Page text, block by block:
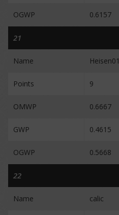
OGWP 0.6157
21
Name Heisen01
Points 9
OMWP 0.6667
GWP 0.4615
OGWP 0.5668
22
Name calic